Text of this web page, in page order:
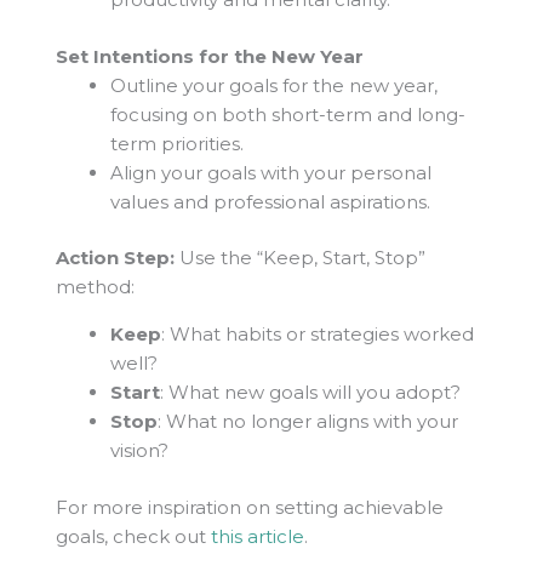
Set Intentions for the New Year
Outline your goals for the new year,
focusing on both short-term and long-
term priorities.
Align your goals with your personal
values and professional aspirations.
Action Step:Use the “Keep, Start, Stop”
method:
Keep: What habits or strategies worked
well?
Start: What new goals will you adopt?
Stop: What no longer aligns with your
vision?
For more inspiration on setting achievable
goals, check outthis article.